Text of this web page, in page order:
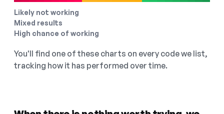
Likely not working
Mixed results
High chance of working
You'll find one of these charts on every code we list,
tracking how it has performed over time.